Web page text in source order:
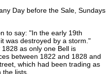
Day before the Sale, Sundays
to say: "In the early 19th
was destroyed by a storm."
as only one Bell is
between 1822 and 1828 and
which had been trading as
the lists.